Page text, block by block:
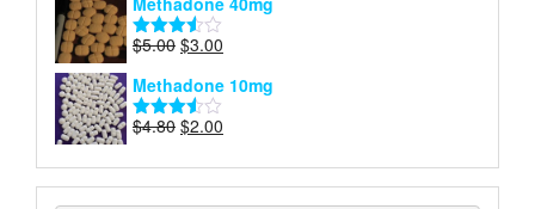
was:
$5.00.
is:
Rated
of 5
$5.00 Original
was:
$5.00.
$3.00
is:
Methadone 10mg
Rated
$4.80 Original
was:
$4.80.
$2.00
is:
$2.00.